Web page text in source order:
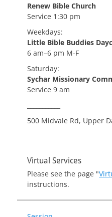
Renew Bible Church
Service 1:30 pm
Weekdays:
Little Bible Buddies
6 am–6 pm M-F
Saturday:
Sychar Missionary
Service 9 am
500 Midvale Rd, Upper
Virtual Services
Please see the page "
instructions.